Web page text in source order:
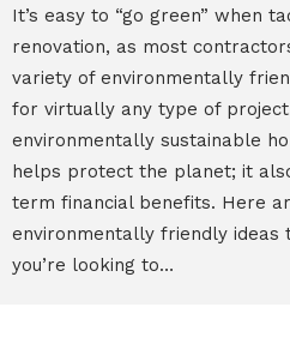
It’s easy to “go green” when
renovation, as most
variety of environmentally
for virtually any type of
environmentally sustainable
helps protect the planet; it
term financial benefits. Here
environmentally friendly ideas
you’re looking to…